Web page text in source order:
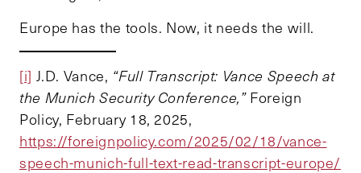
Europe has the tools. Now, it needs the will.
[i] J.D. Vance, “Full Transcript: Vance Speech at
the Munich Security Conference,”Foreign
Policy, February 18, 2025,
https://foreignpolicy.com/2025/02/18/vance-
speech-munich-full-text-read-transcript-europe/